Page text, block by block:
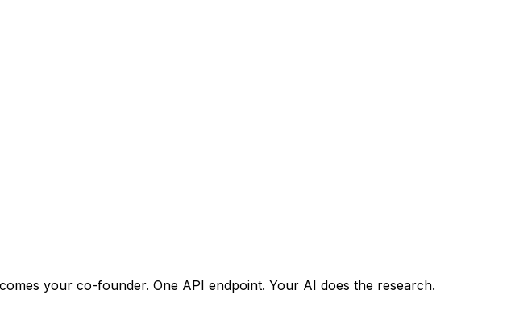
your co-founder. One API endpoint. Your AI does the research.